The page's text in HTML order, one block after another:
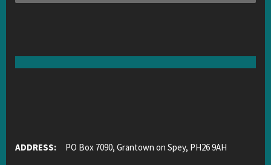
ADDRESS: PO Box 7090, Grantown on Spey, PH26 9AH